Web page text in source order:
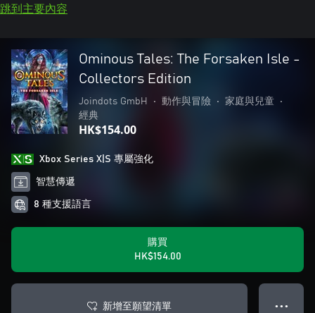
跳到主要內容
Ominous Tales: The Forsaken Isle -
Collectors Edition
Joindots GmbH • 動作與冒險 • 家庭與兒童
•
經典
HK$154.00
Xbox Series X|S 專屬強化
智慧傳遞
8 種支援語言
購買
HK$154.00
新增至願望清單 ● ● ●